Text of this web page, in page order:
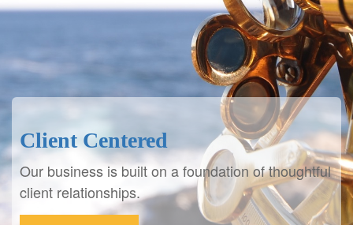
Client Centered
Our business is built on a foundation of thoughtful
client relationships.